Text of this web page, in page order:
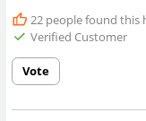
22people found this
Verified Customer
Vote